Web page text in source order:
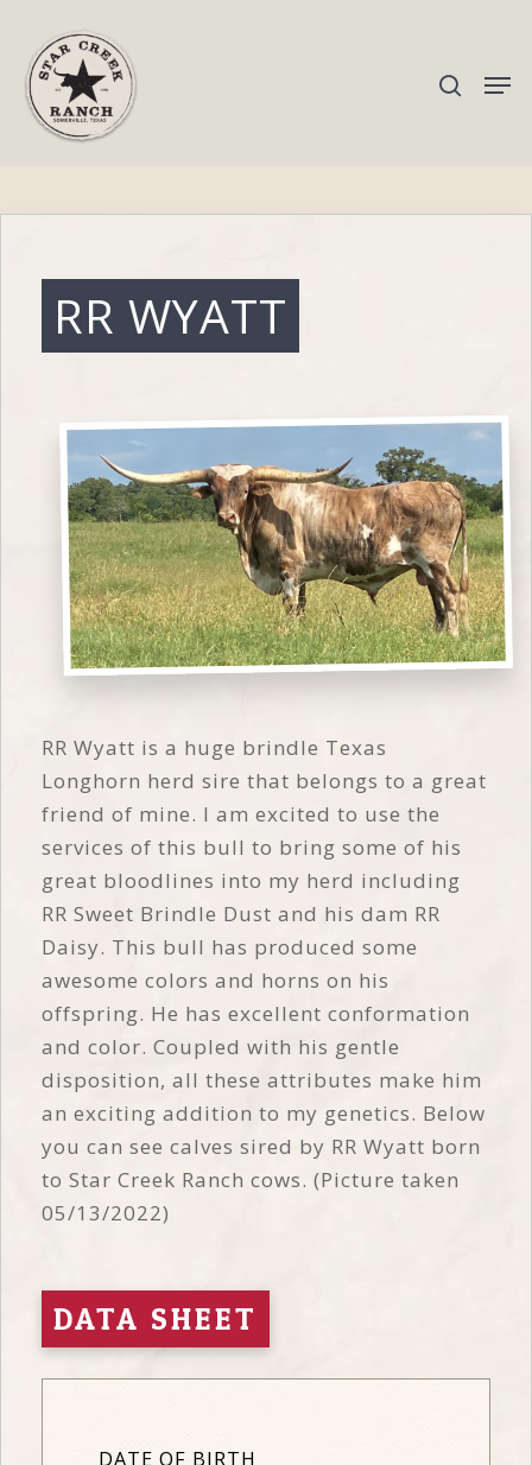
Hit enter to search or ESC to close
RR WYATT
RR Wyatt is a huge brindle Texas
Longhorn herd sire that belongs to a great
friend of mine. I am excited to use the
services of this bull to bring some of his
great bloodlines into my herd including
RR Sweet Brindle Dust and his dam RR
Daisy. This bull has produced some
awesome colors and horns on his
offspring. He has excellent conformation
and color. Coupled with his gentle
disposition, all these attributes make him
an exciting addition to my genetics. Below
you can see calves sired by RR Wyatt born
to Star Creek Ranch cows. (Picture taken
05/13/2022)
DATA SHEET
DATE OF BIRTH